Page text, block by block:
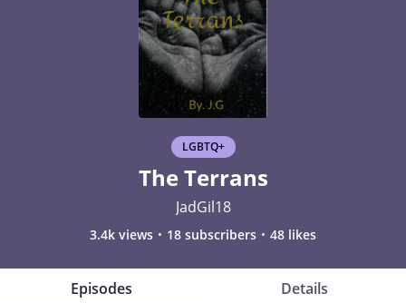
LGBTQ+
The Terrans
JadGil18
3.4k views 18 subscribers 48 likes
Episodes Details